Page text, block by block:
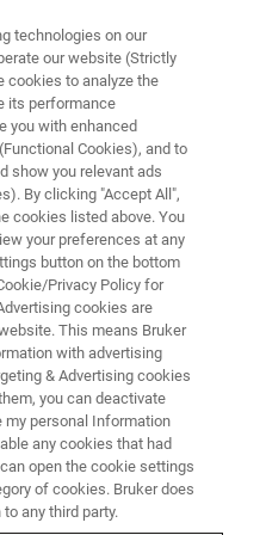
with
and
technologies on our
our website (Strictly
cookies to analyze the
its performance
you with enhanced
Cookies), and to
show you relevant ads
By clicking "Accept All",
cookies listed above. You
your preferences at any
button on the bottom
Privacy Policy for
cookies are
This means Bruker
with advertising
& Advertising cookies
you can deactivate
my personal Information
any cookies that had
open the cookie settings
of cookies. Bruker does
any third party.